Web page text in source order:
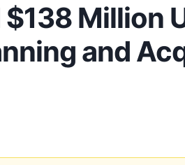
Million
and